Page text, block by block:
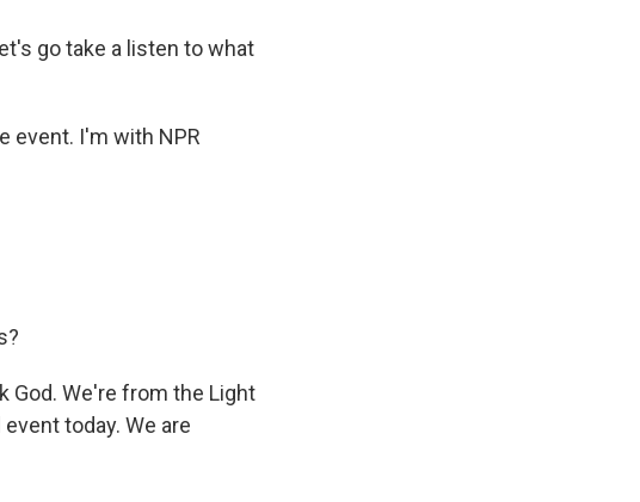
go take a listen to what
event. I'm with NPR
God. We're from the Light
today. We are